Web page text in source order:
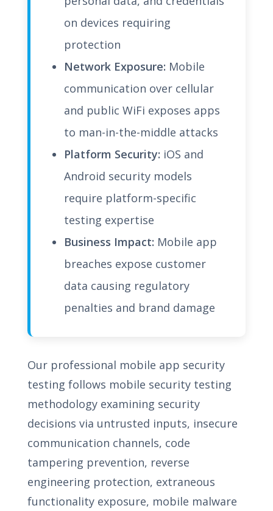
on devices requiring
protection
Network Exposure: Mobile
communication over cellular
and public WiFi exposes apps
to man-in-the-middle attacks
Platform Security: iOS and
Android security models
require platform-specific
testing expertise
Business Impact: Mobile app
breaches expose customer
data causing regulatory
penalties and brand damage
Our professional mobile app security
testing follows mobile security testing
methodology examining security
decisions via untrusted inputs, insecure
communication channels, code
tampering prevention, reverse
engineering protection, extraneous
functionality exposure, mobile malware